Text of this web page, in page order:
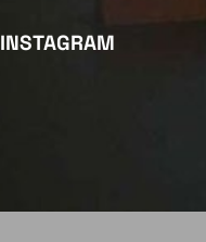
INSTAGRAM